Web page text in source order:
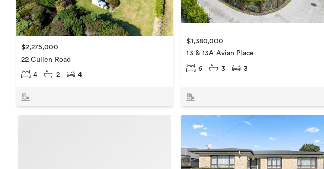
$2,275,000
22 Cullen Road
4 2 4
$1,380,000
13 & 13A Avian Place
6 3 3